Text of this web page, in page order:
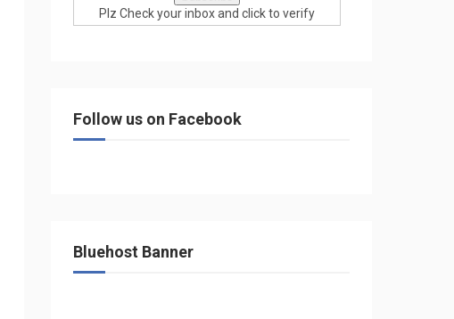
Plz Check your inbox and click to verify
Follow us on Facebook
Bluehost Banner